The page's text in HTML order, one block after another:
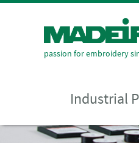
passion for embroidery
Industrial